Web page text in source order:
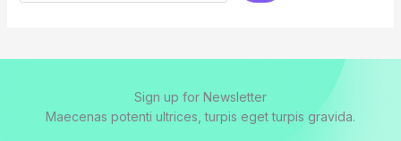
Sign up for Newsletter
Maecenas potenti ultrices, turpis eget turpis gravida.